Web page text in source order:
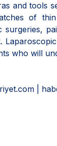
and tools
of
who will
|